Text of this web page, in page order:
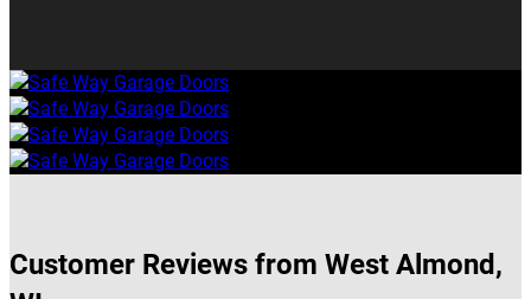
Customer Reviews from West Almond,